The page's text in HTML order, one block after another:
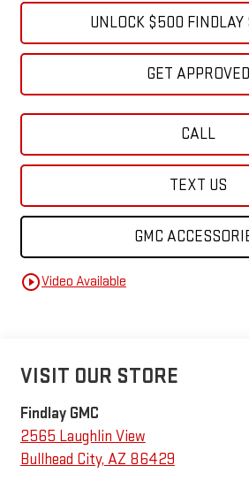
UNLOCK $500 FINDLAY
GET APPROVED
CALL
TEXT US
GMC
play_circle_outlineVideo Available
VISIT OUR STORE
Findlay GMC
2565 Laughlin View
Bullhead City, AZ 86429